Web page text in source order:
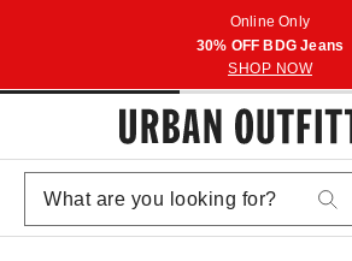
Online Only
30% OFF BDG Jeans
SHOP NOW